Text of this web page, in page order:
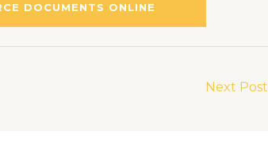
DOCUMENTS ONLINE
Next Post